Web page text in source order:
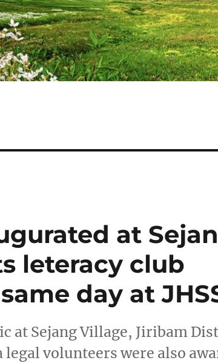
at
leteracy club
day at
at Sejang Village, Jiribam
volunteers were also